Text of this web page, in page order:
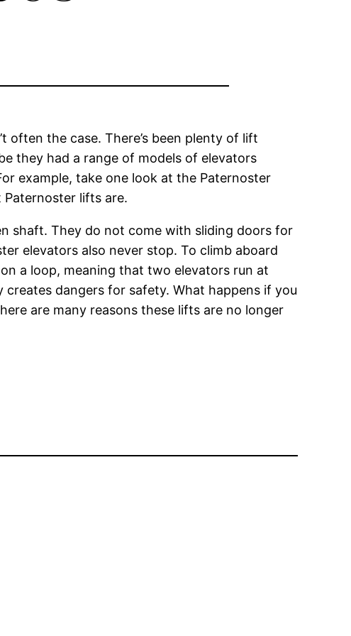
often the case. There’s been plenty of lift
they had a range of models of elevators
example, take one look at the Paternoster
lifts are.
shaft. They do not come with sliding doors for
elevators also never stop. To climb aboard
a loop, meaning that two elevators run at
dangers for safety. What happens if you
are many reasons these lifts are no longer